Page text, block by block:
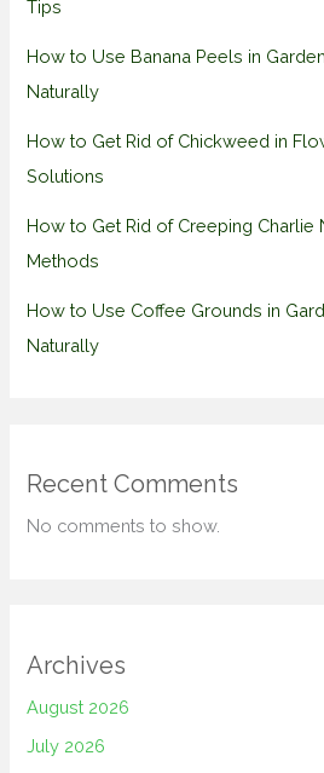
Tips
How to Use Banana Peels in
Naturally
How to Get Rid of Chickweed in
Solutions
How to Get Rid of Creeping Charlie
Methods
How to Use Coffee Grounds in
Naturally
Recent Comments
No comments to show.
Archives
August 2026
July 2026